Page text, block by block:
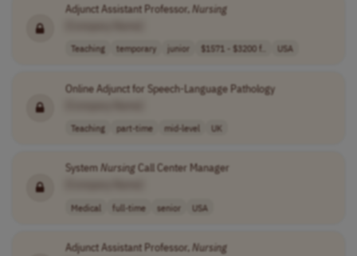
Adjunct Assistant Professor,Nursing
Teaching temporary junior $1571 - $3200 f.. USA
Online Adjunct for Speech-Language Pathology
Teaching part-time mid-level UK
SystemNursingCall Center Manager
Medical full-time senior USA
Adjunct Assistant Professor,Nursing